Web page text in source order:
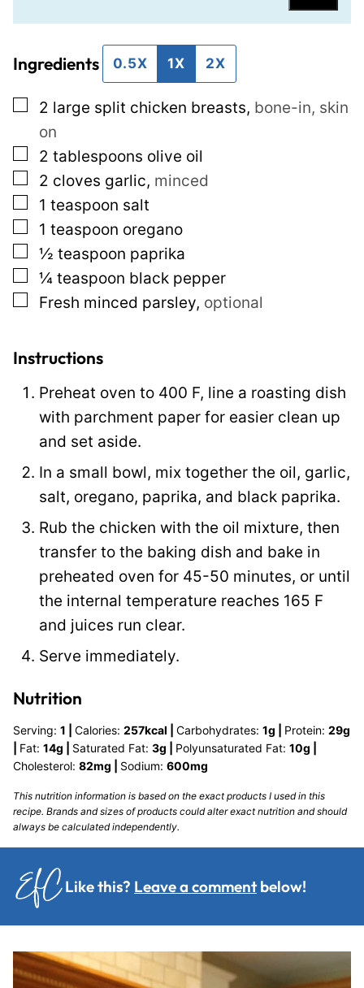
P
s
P
e
r
m
a
l
i
k
l
Ingredients 0.5X 1X 2X
▢
2 large split chicken breasts, bone-in, skin
on
▢
2 tablespoons olive oil
▢
2 cloves garlic, minced
▢
1 teaspoon salt
▢
1 teaspoon oregano
▢
½ teaspoon paprika
▢
¼ teaspoon black pepper
▢
Fresh minced parsley, optional
Instructions
Preheat oven to 400 F, line a roasting dish
with parchment paper for easier clean up
and set aside.
In a small bowl, mix together the oil, garlic,
salt, oregano, paprika, and black paprika.
Rub the chicken with the oil mixture, then
transfer to the baking dish and bake in
preheated oven for 45-50 minutes, or until
the internal temperature reaches 165 F
and juices run clear.
Serve immediately.
Nutrition
Serving: 1 Calories: 257kcal Carbohydrates: 1g Protein: 29g
Fat: 14g Saturated Fat: 3g Polyunsaturated Fat: 10g
Cholesterol: 82mg Sodium: 600mg
This nutrition information is based on the exact products I used in this
recipe. Brands and sizes of products could alter exact nutrition and should
always be calculated independently.
Like this? Leave a comment below!